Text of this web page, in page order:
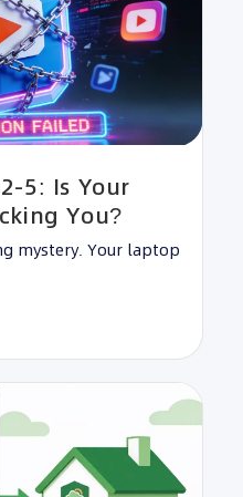
5: Is Your
You?
mystery. Your laptop